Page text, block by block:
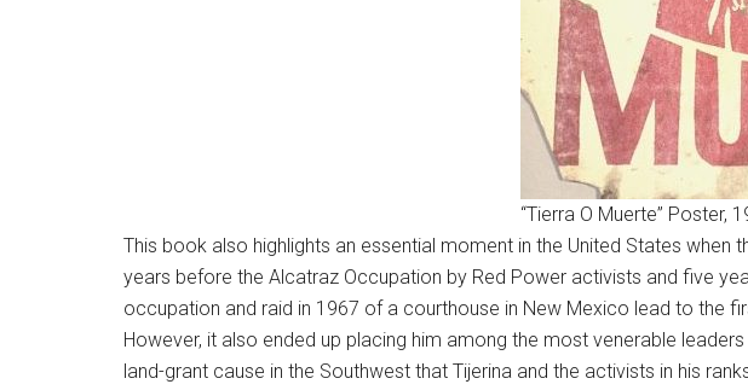
“Tierra O Muerte” Poster,
This book also highlights an essential moment in the United States
years before the Alcatraz Occupation by Red Power activists and five
occupation and raid in 1967 of a courthouse in New Mexico lead to the
However, it also ended up placing him among the most venerable
land-grant cause in the Southwest that Tijerina and the activists in his